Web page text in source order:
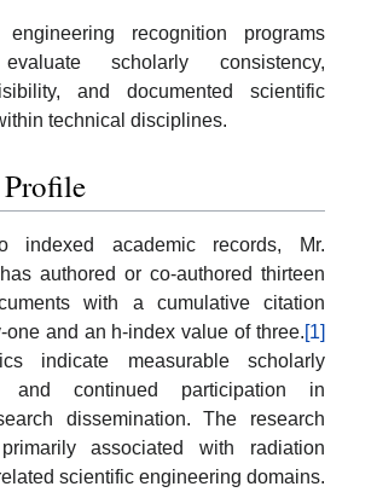
engineering recognition programs
scholarly consistency,
and documented scientific
technical disciplines.
Profile
indexed academic records, Mr.
authored or co-authored thirteen
with a cumulative citation
one and an h-index value of three.[1]
indicate measurable scholarly
and continued participation in
dissemination. The research
associated with radiation
scientific engineering domains.